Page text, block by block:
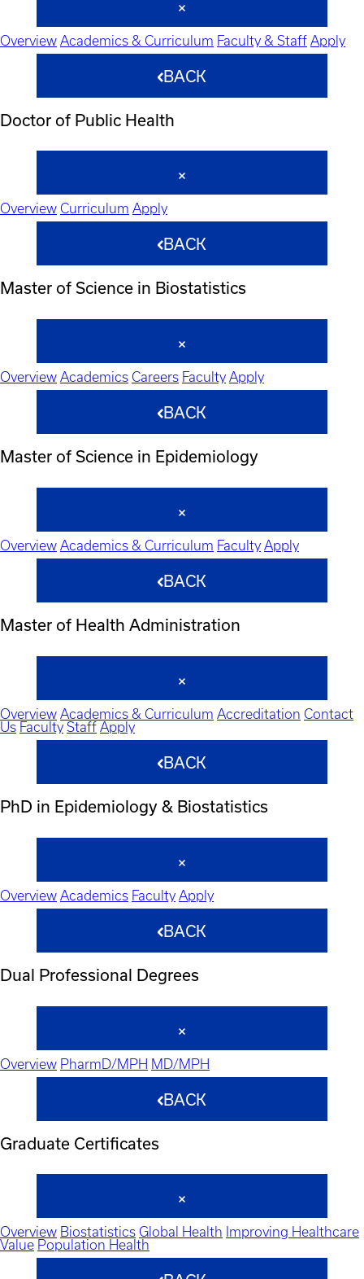
Overview Academics & Curriculum Faculty & Staff Apply
BACK
Doctor of Public Health
Overview Curriculum Apply
BACK
Master of Science in Biostatistics
Overview Academics Careers Faculty Apply
BACK
Master of Science in Epidemiology
Overview Academics & Curriculum Faculty Apply
BACK
Master of Health Administration
Overview Academics & Curriculum Accreditation Contact
Us Faculty Staff Apply
BACK
PhD in Epidemiology & Biostatistics
Overview Academics Faculty Apply
BACK
Dual Professional Degrees
Overview PharmD/MPH MD/MPH
BACK
Graduate Certificates
Overview Biostatistics Global Health Improving Healthcare
Value Population Health